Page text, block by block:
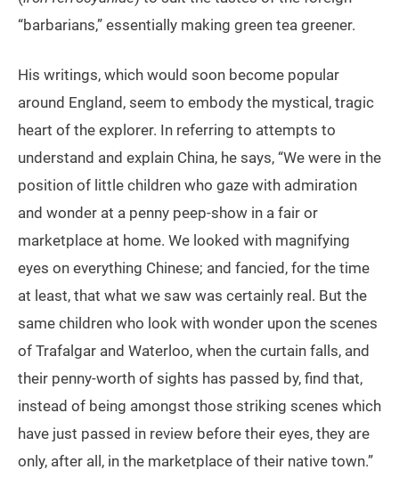
“barbarians,” essentially making green tea greener.
His writings, which would soon become popular
around England, seem to embody the mystical, tragic
heart of the explorer. In referring to attempts to
understand and explain China, he says, “We were in the
position of little children who gaze with admiration
and wonder at a penny peep-show in a fair or
marketplace at home. We looked with magnifying
eyes on everything Chinese; and fancied, for the time
at least, that what we saw was certainly real. But the
same children who look with wonder upon the scenes
of Trafalgar and Waterloo, when the curtain falls, and
their penny-worth of sights has passed by, find that,
instead of being amongst those striking scenes which
have just passed in review before their eyes, they are
only, after all, in the marketplace of their native town.”